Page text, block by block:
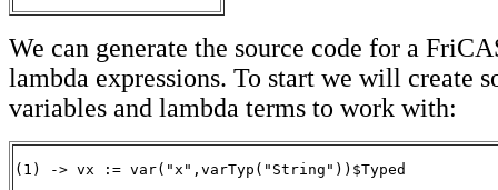
We can generate the source code for a
lambda expressions. To start we will create
variables and lambda terms to work with:
(1) -> vx := var("x",varTyp("String"))$Typed